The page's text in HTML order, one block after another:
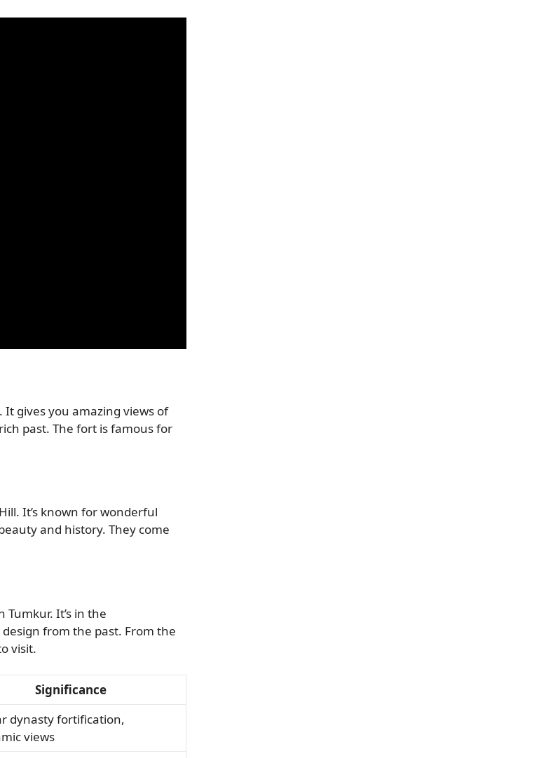
gives you amazing views of
past. The fort is famous for
It’s known for wonderful
and history. They come
It’s in the
from the past. From the
visit.
Significance
dynasty fortification,
views